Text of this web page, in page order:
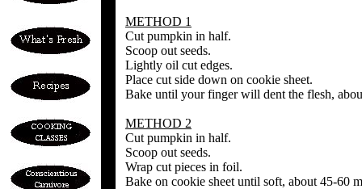
METHOD 1
Cut pumpkin in half.
Scoop out seeds.
Lightly oil cut edges.
Place cut side down on cookie sheet.
Bake until your finger will dent the flesh,
METHOD 2
Cut pumpkin in half.
Scoop out seeds.
Wrap cut pieces in foil.
Bake on cookie sheet until soft, about 45-60